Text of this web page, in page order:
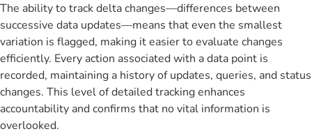
The ability to track delta changes—differences between
successive data updates—means that even the smallest
variation is flagged, making it easier to evaluate changes
efficiently. Every action associated with a data point is
recorded, maintaining a history of updates, queries, and status
changes. This level of detailed tracking enhances
accountability and confirms that no vital information is
overlooked.